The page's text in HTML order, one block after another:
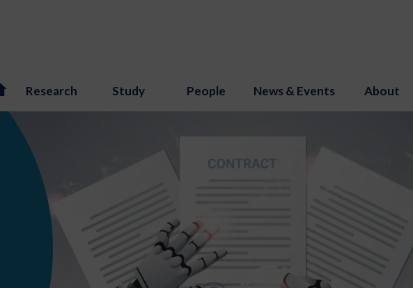
Research Study People News & Events About